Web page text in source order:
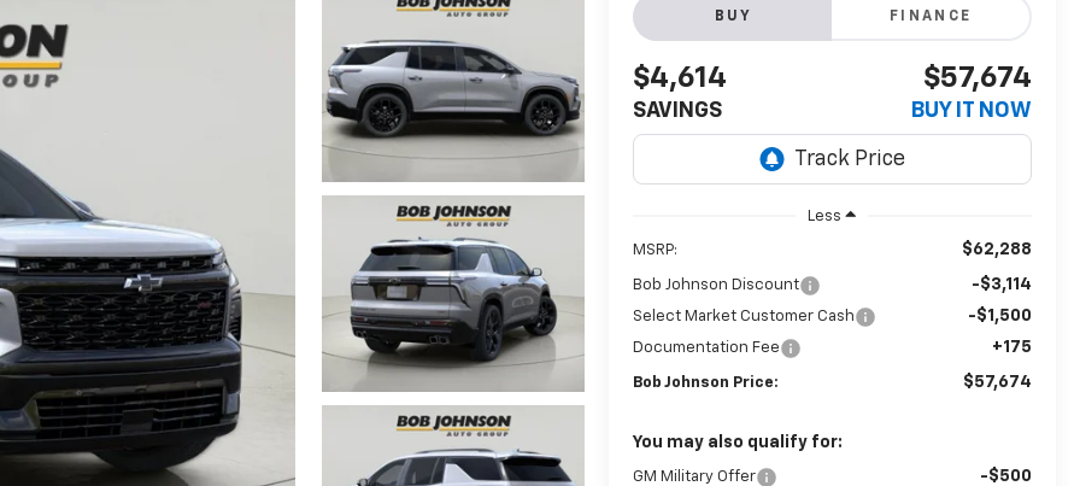
BUY FINANCE
$4,614
SAVINGS
$57,674
BUY IT NOW
Less
MSRP: $62,288
Bob Johnson Discount -$3,114
Select Market Customer Cash -$1,500
Documentation Fee +175
Bob Johnson Price: $57,674
You may also qualify for:
GM Military Offer -$500